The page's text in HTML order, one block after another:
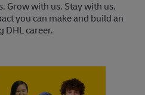
Grow with us. Stay with us.
you can make and build an
DHL career.